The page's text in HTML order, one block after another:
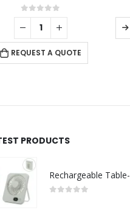
0out of 5
REQUEST A QUOTE
PRODUCTS